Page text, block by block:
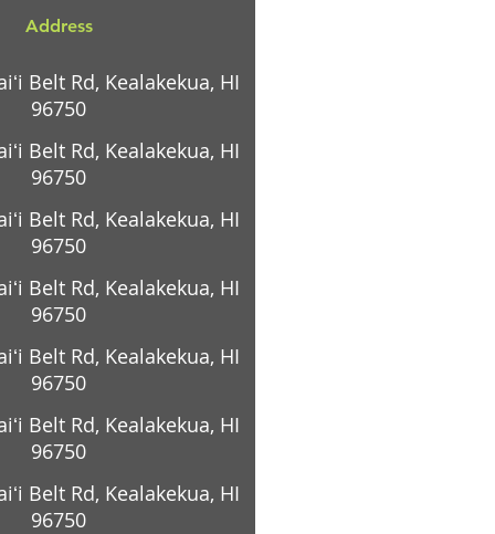
Address
Belt Rd, Kealakekua, HI
96750
Belt Rd, Kealakekua, HI
96750
Belt Rd, Kealakekua, HI
96750
Belt Rd, Kealakekua, HI
96750
Belt Rd, Kealakekua, HI
96750
Belt Rd, Kealakekua, HI
96750
Belt Rd, Kealakekua, HI
96750